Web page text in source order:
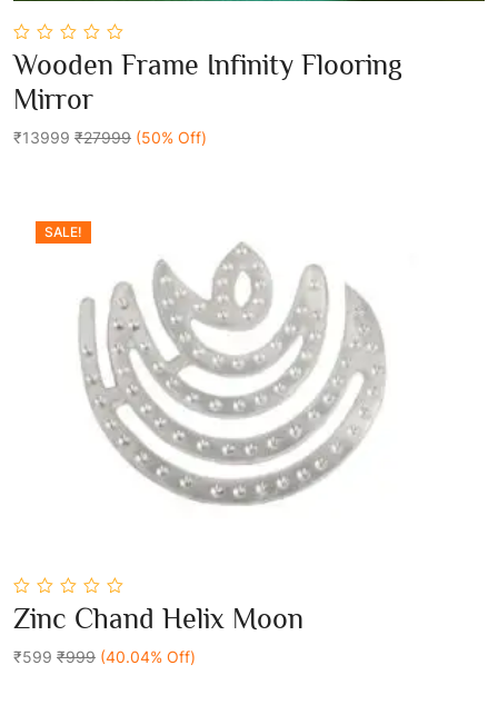
Add To Cart
0
out
of
5
Wooden Frame Infinity Flooring
Mirror
₹13999 ₹27999 (50% Off)
SALE!
0
out
5
Zinc Chand Helix Moon
₹599 ₹999 (40.04% Off)